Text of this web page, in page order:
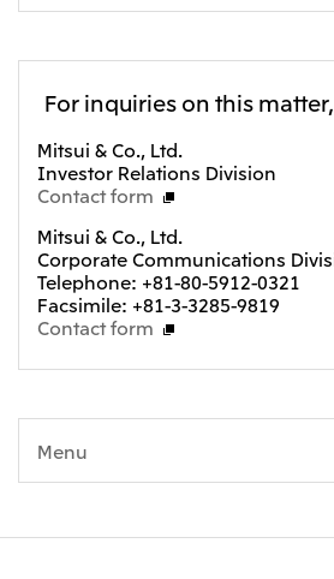
For inquiries on this
Mitsui & Co., Ltd.
Investor Relations Division
Contact form
Mitsui & Co., Ltd.
Corporate Communications
Telephone: +81-80-5912-0321
Facsimile: +81-3-3285-9819
Contact form
Menu